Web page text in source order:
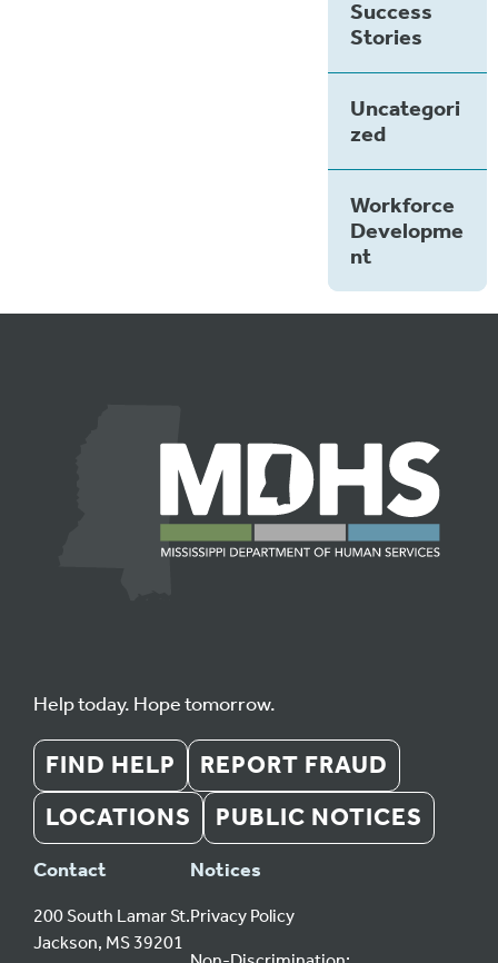
Success
Stories
Uncategori
zed
Workforce
Developme
nt
Help today. Hope tomorrow.
FIND HELP
REPORT FRAUD
LOCATIONS
PUBLIC NOTICES
Contact
200 South Lamar St.
Jackson, MS 39201
Notices
Privacy Policy